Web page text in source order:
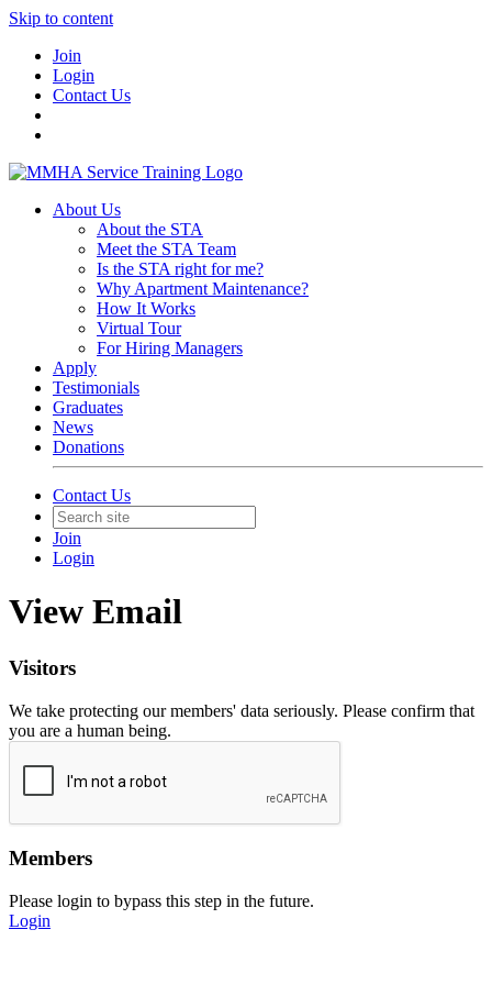
Skip to content
Join
Login
Contact Us
About Us
About the STA
Meet the STA Team
Is the STA right for me?
Why Apartment Maintenance?
How It Works
Virtual Tour
For Hiring Managers
Apply
Testimonials
Graduates
News
Donations
Contact Us
Join
Login
View Email
Visitors
We take protecting our members' data seriously. Please confirm that
you are a human being.
Members
Please login to bypass this step in the future.
Login